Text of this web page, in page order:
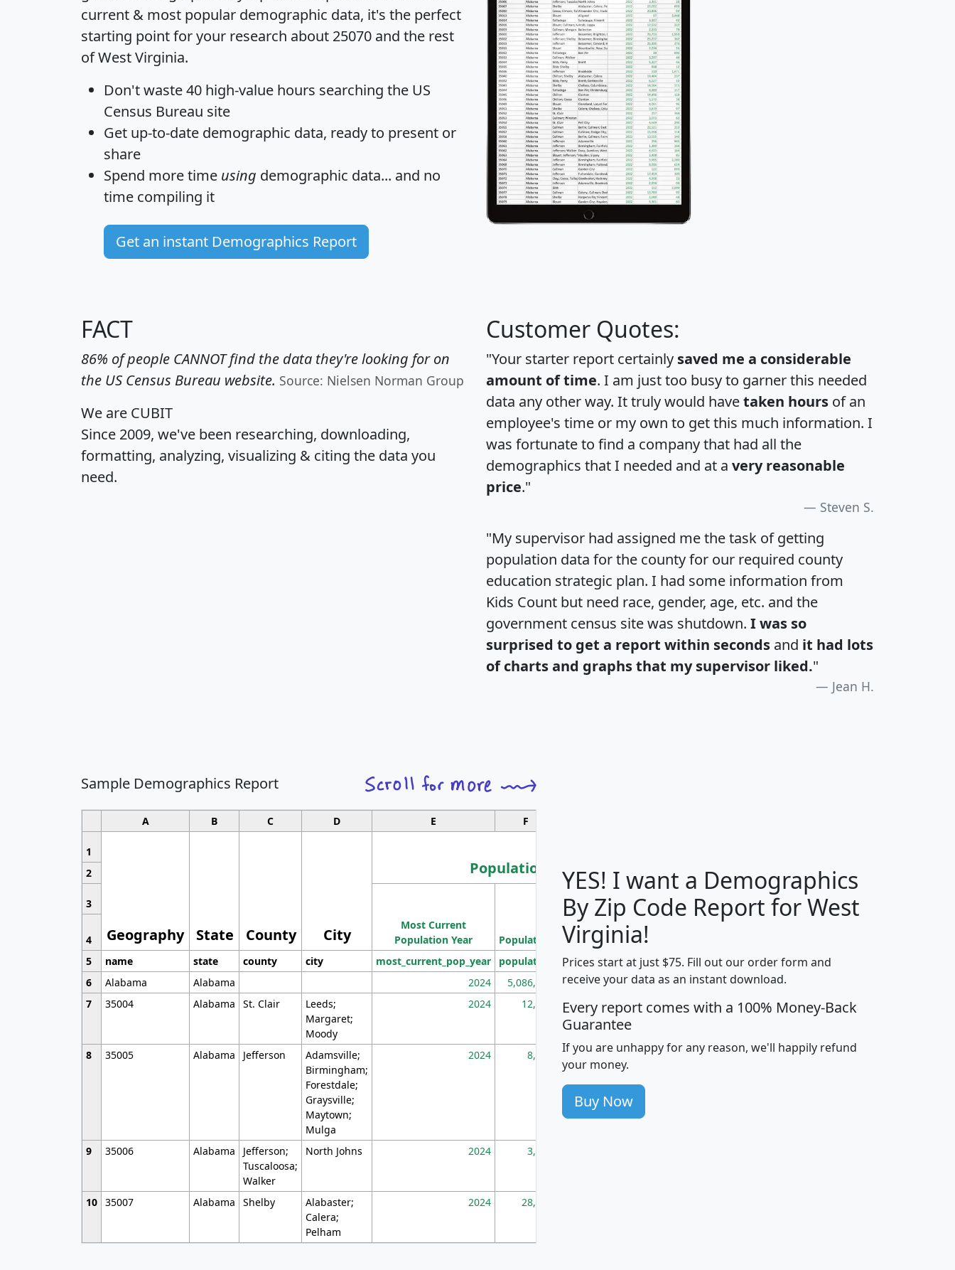
current & most popular demographic data, it's the perfect
starting point for your research about 25070 and the rest
of West Virginia.
Don't waste 40 high-value hours searching the US
Census Bureau site
Get up-to-date demographic data, ready to present or
share
Spend more time using demographic data... and no
time compiling it
Get an instant Demographics Report
FACT
86% of people CANNOT find the data they're looking for on
the US Census Bureau website. Source: Nielsen Norman Group
We are CUBIT
Since 2009, we've been researching, downloading,
formatting, analyzing, visualizing & citing the data you
need.
Customer Quotes:
"Your starter report certainly saved me a considerable
amount of time. I am just too busy to garner this needed
data any other way. It truly would havetaken hours of an
employee's time or my own to get this much information. I
was fortunate to find a company that had all the
demographics that I needed and at a very reasonable
price."
Steven S.
"My supervisor had assigned me the task of getting
population data for the county for our required county
education strategic plan. I had some information from
Kids Count but need race, gender, age, etc. and the
government census site was shutdown. I was so
surprised to get a report within seconds and it had lots
of charts and graphs that my supervisor liked."
Jean H.
Sample Demographics Report
A B C D E F
1
Geography State County City
Population
Median
Household
Average
Household
2
3
Most Current
Population Year
Population
Population
Density
(square miles)
4
5
name state county city most_current_pop_year population pop_dens_sq_mi mhhi avghhi hhi_total_hh
6
Alabama Alabama 2024 5,086,768 100 $63,999 $88,898
7
35004 Alabama St. Clair
Leeds;
Margaret;
Moody
2024 12,155 705 $87,652 $101,248 4,869
8 35005 Alabama Jefferson
Adamsville;
Birmingham;
Forestdale;
Graysville;
Maytown;
Mulga
2024 8,247 260 $59,125 $76,984 2,981
9 35006 Alabama
Jefferson;
Tuscaloosa;
Walker
North Johns 2024 3,894
10 35007 Alabama Shelby
Alabaster;
Calera;
Pelham
2024 28,586
YES! I want a Demographics
By Zip Code Report for West
Virginia!
Prices start at just $75. Fill out our order form and
receive your data as an instant download.
Every report comes with a 100% Money-Back
Guarantee
If you are unhappy for any reason, we'll happily refund
your money.
Buy Now